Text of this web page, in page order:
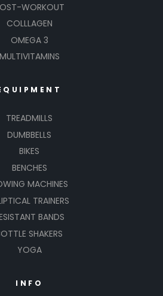
WORKOUT
COLLLAGEN
OMEGA 3
MULTIVITAMINS
TREADMILLS
DUMBBELLS
BIKES
BENCHES
MACHINES
TRAINERS
BANDS
SHAKERS
YOGA
INFO